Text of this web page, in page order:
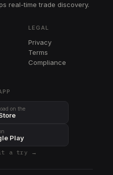
real-time trade discovery.
LEGAL
Privacy
Terms
Compliance
on the
Play
it a try →